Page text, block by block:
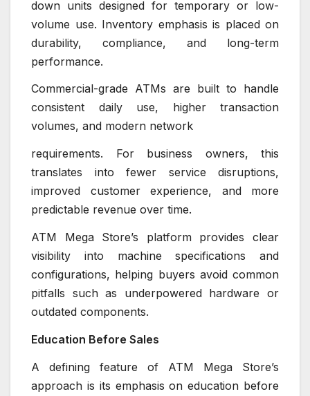
down units designed for temporary or low-
volume use. Inventory emphasis is placed on
durability, compliance, and long-term
performance.
Commercial-grade ATMs are built to handle
consistent daily use, higher transaction
volumes, and modern network
requirements. For business owners, this
translates into fewer service disruptions,
improved customer experience, and more
predictable revenue over time.
ATM Mega Store’s platform provides clear
visibility into machine specifications and
configurations, helping buyers avoid common
pitfalls such as underpowered hardware or
outdated components.
Education Before Sales
A defining feature of ATM Mega Store’s
approach is its emphasis on education before